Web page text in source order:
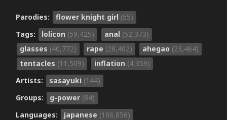
Parodies: flower knight girl (55)
Tags:
lolicon (59,425) anal (52,373)
glasses (40,772) rape (28,402) ahegao (23,464)
tentacles (11,509) inflation (4,359)
Artists:
sasayuki (144)
Groups:
g-power (84)
Languages:
japanese (166,856)